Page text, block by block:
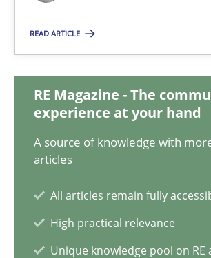
READ ARTICLE
RE Magazine - The
experience at your hand
A source of knowledge with
articles
All articles remain fully
High practical relevance
Unique knowledge pool on RE
28.05.2025
9 minutes
Integrating User-Centric Design in
Strategies for Enhanced Digital User